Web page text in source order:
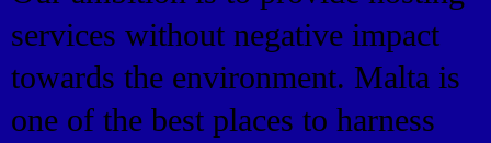
services without negative impact
towards the environment. Malta is
one of the best places to harness